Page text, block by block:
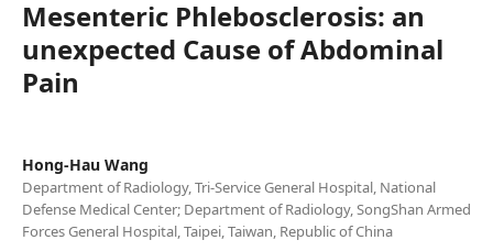
Mesenteric Phlebosclerosis: an
unexpected Cause of Abdominal
Pain
Hong-Hau Wang
Department of Radiology, Tri-Service General Hospital, National
Defense Medical Center; Department of Radiology, SongShan Armed
Forces General Hospital, Taipei, Taiwan, Republic of China